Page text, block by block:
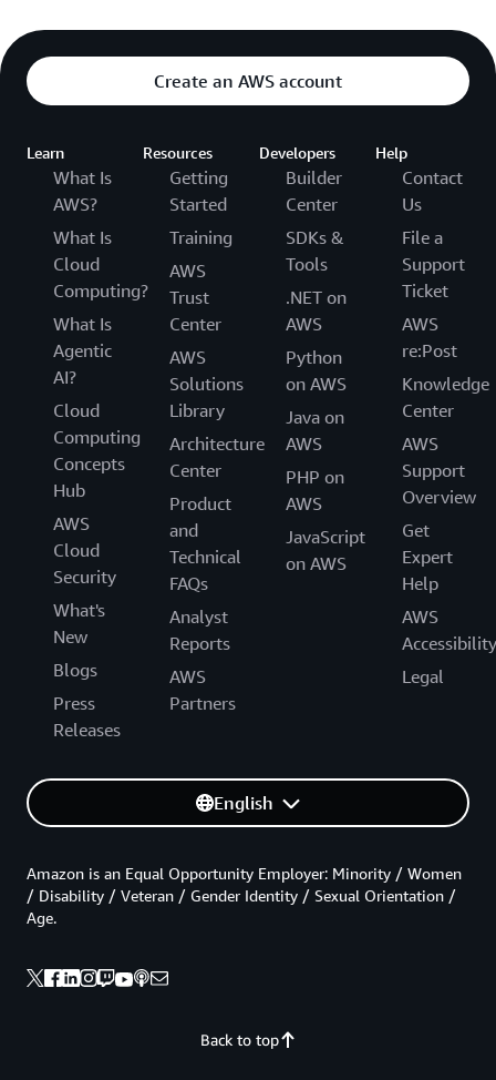
Create an AWS account
Learn
What Is
AWS?
What Is
Cloud
Computing?
What Is
Agentic
AI?
Cloud
Computing
Concepts
Hub
AWS
Cloud
Security
What's
New
Blogs
Press
Releases
Resources
Getting
Started
Training
AWS
Trust
Center
AWS
Solutions
Library
Architecture
Center
Product
and
Technical
FAQs
Analyst
Reports
AWS
Partners
Developers
Builder
Center
SDKs &
Tools
.NET on
AWS
Python
on AWS
Java on
AWS
PHP on
AWS
JavaScript
on AWS
Help
Contact
Us
File a
Support
Ticket
AWS
re:Post
Knowledge
Center
AWS
Support
Overview
Get
Expert
Help
AWS
Accessibility
Legal
English
Back to top
Amazon is an Equal Opportunity Employer: Minority / Women
/ Disability / Veteran / Gender Identity / Sexual Orientation /
Age.